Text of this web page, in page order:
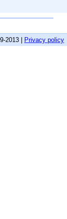
2013 |
Privacy policy